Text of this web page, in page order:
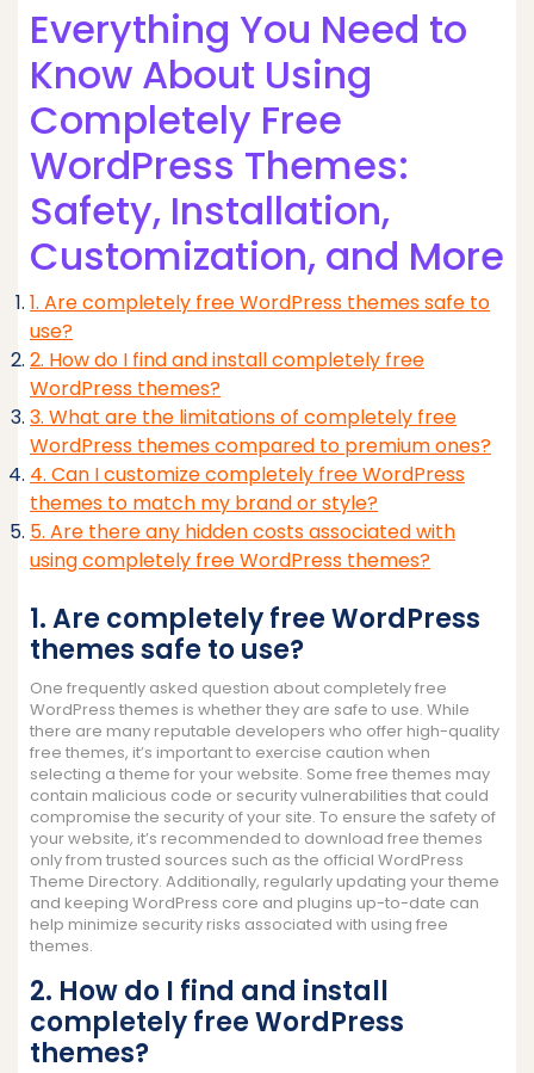
Everything You Need to
Know About Using
Completely Free
WordPress Themes:
Safety, Installation,
Customization, and More
1. Are completely free WordPress themes safe to
use?
2. How do I find and install completely free
WordPress themes?
3. What are the limitations of completely free
WordPress themes compared to premium ones?
4. Can I customize completely free WordPress
themes to match my brand or style?
5. Are there any hidden costs associated with
using completely free WordPress themes?
1. Are completely free WordPress
themes safe to use?
One frequently asked question about completely free
WordPress themes is whether they are safe to use. While
there are many reputable developers who offer high-quality
free themes, it’s important to exercise caution when
selecting a theme for your website. Some free themes may
contain malicious code or security vulnerabilities that could
compromise the security of your site. To ensure the safety of
your website, it’s recommended to download free themes
only from trusted sources such as the official WordPress
Theme Directory. Additionally, regularly updating your theme
and keeping WordPress core and plugins up-to-date can
help minimize security risks associated with using free
themes.
2. How do I find and install
completely free WordPress
themes?